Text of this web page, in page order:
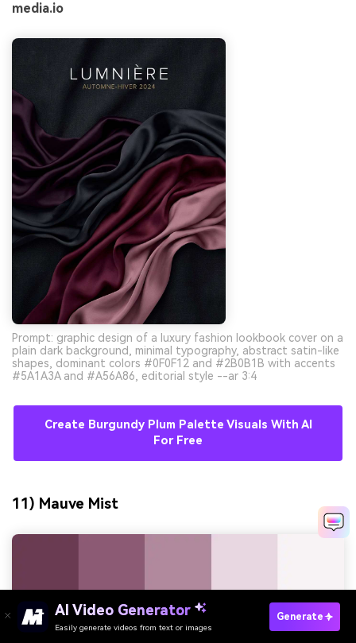
media.io
Prompt: graphic design of a luxury fashion lookbook cover on a
plain dark background, minimal typography, abstract satin-like
shapes, dominant colors #0F0F12 and #2B0B1B with accents
#5A1A3A and #A56A86, editorial style --ar 3:4
Create Burgundy Plum Palette Visuals With AI
For Free
11) Mauve Mist
AI Video Generator
Easily generate videos from text or images
Generate
Try It Online